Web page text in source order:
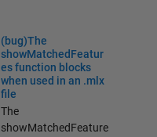
(bug)The
showMatchedFeatur
es function blocks
when used in an .mlx
file
The
showMatchedFeature